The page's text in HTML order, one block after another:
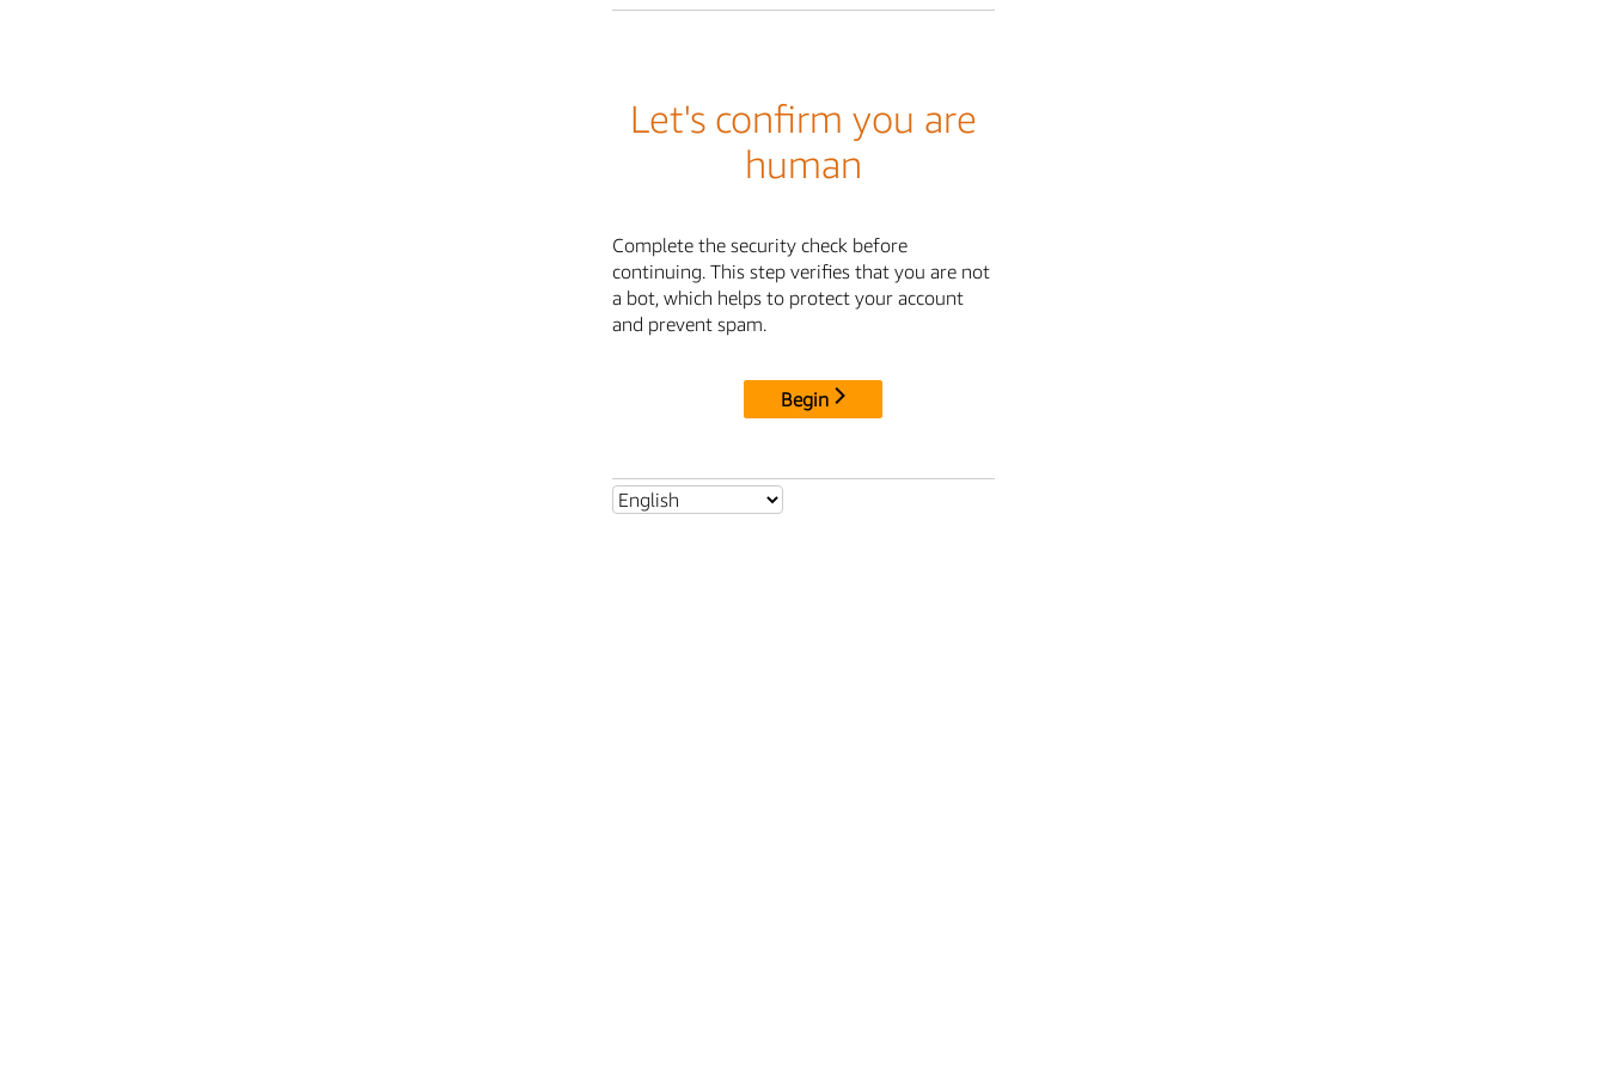
Let's confirm you are
human
Complete the security check before
continuing. This step verifies that you are not
a bot, which helps to protect your account
and prevent spam.
Begin